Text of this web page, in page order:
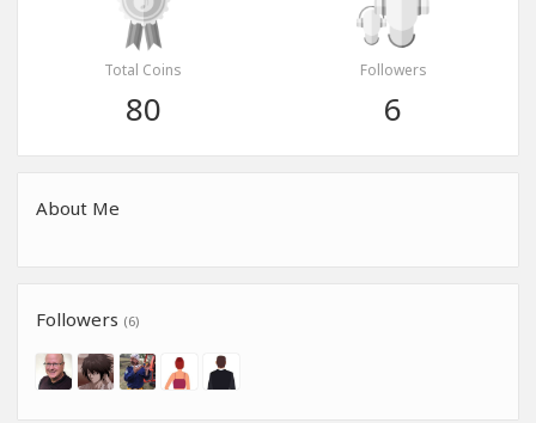
Total Coins
80
Followers
6
About Me
Followers (6)